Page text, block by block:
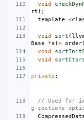
void
rt );
template
<
void sort (
Base
*s )> order
void
void
private :
// Used for
g-sections